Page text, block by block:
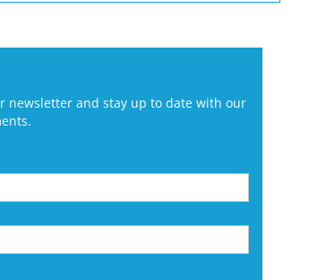
newsletter and stay up to date with our